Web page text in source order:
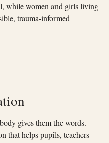
while women and girls living
trauma-informed
gives them the words.
that helps pupils, teachers